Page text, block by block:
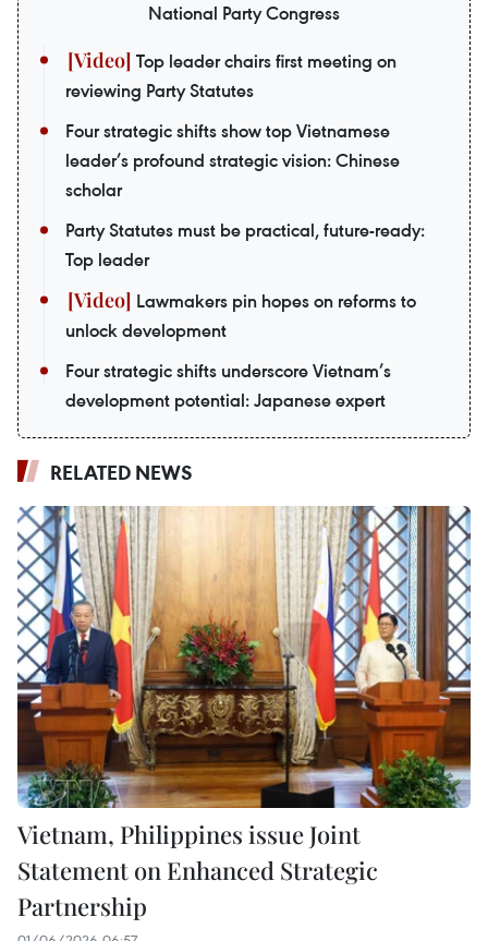
National Party Congress
Top leader chairs first meeting on
reviewing Party Statutes
Four strategic shifts show top Vietnamese
leader’s profound strategic vision: Chinese
scholar
Party Statutes must be practical, future-ready:
Top leader
Lawmakers pin hopes on reforms to
unlock development
Four strategic shifts underscore Vietnam’s
development potential: Japanese expert
RELATED NEWS
Vietnam, Philippines issue Joint
Statement on Enhanced Strategic
Partnership